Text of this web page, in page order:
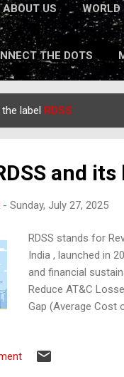
ABOUT US WORLD
THE DOTS
label RDSS
and
- Sunday, July 27, 2025
RDSS stands for
India , launched in
and financial
Reduce AT&C
Gap (Average Cost
Implementation of